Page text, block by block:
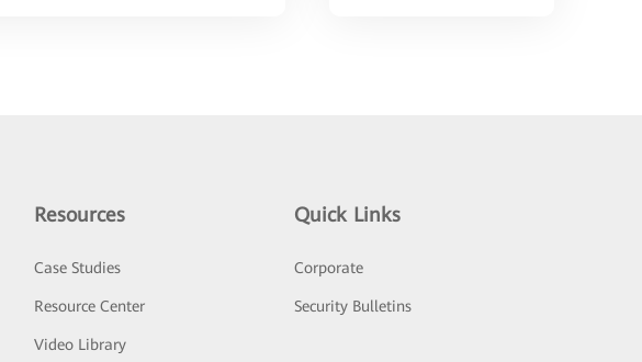
Resources
Case Studies
Resource Center
Video Library
Quick Links
Corporate
Security Bulletins